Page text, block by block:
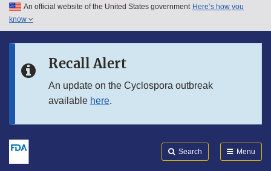
Skip to main content
Skip to in this section menu
An official website of the United States government Here’s how you
know
Recall Alert
An update on the Cyclospora outbreak
available here.
Search Menu